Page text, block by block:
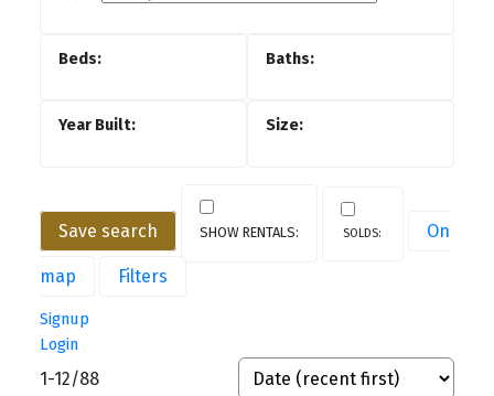
Save search On
map Filters
Signup
Login
1-12/88